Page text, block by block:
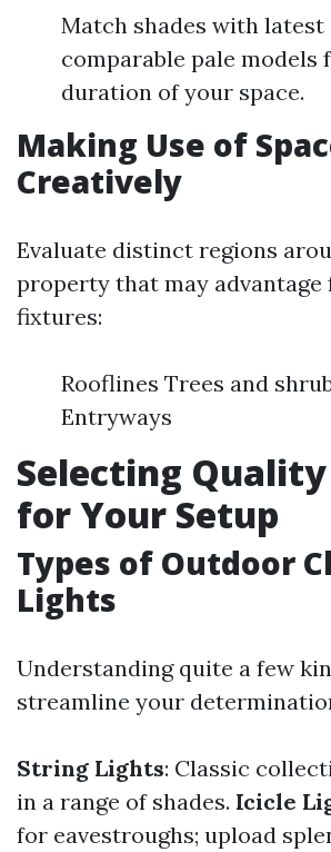
Match shades with latest
comparable pale models
duration of your space.
Making Use of
Creatively
Evaluate distinct regions
property that may
fixtures:
Rooflines Trees and
Entryways
Selecting
for Your Setup
Types of Outdoor
Lights
Understanding quite a few
streamline your
String Lights: Classic
in a range of shades. Icicle
for eavestroughs; upload